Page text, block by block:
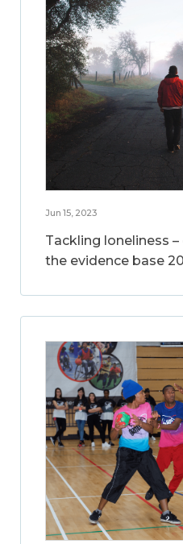
Jun 15, 2023
Tackling loneliness
the evidence base